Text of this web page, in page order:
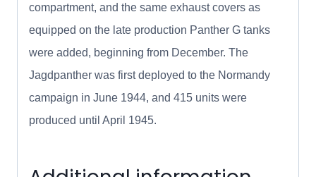
compartment, and the same exhaust covers as
equipped on the late production Panther G tanks
were added, beginning from December. The
Jagdpanther was first deployed to the Normandy
campaign in June 1944, and 415 units were
produced until April 1945.